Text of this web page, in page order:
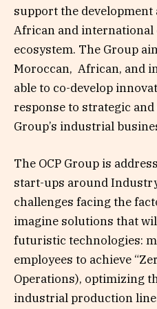
support the
African and
ecosystem. The Group
Moroccan, African, and
able to co-develop
response to strategic
Group’s industrial
The OCP Group is
start-ups around
challenges facing the
imagine solutions that
futuristic technologies:
employees to achieve
Operations), optimizing
industrial production